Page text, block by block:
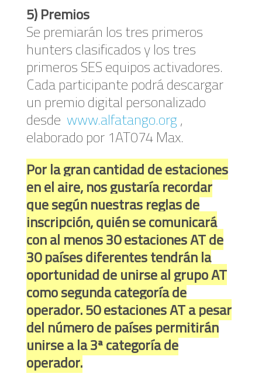
5) Premios
Se premiarán los tres primeros
hunters clasificados y los tres
primeros SES equipos activadores.
Cada participante podrá descargar
un premio digital personalizado
desde www.alfatango.org,
elaborado por 1AT074 Max.
Por la gran cantidad de estaciones
en el aire, nos gustaría recordar
que según nuestras reglas de
inscripción, quién se comunicará
con al menos 30 estaciones AT de
30 países diferentes tendrán la
oportunidad de unirse al grupo AT
como segunda categoría de
operador.50 estaciones AT a pesar
del número de países permitirán
unirse a la 3ª categoría de
operador.